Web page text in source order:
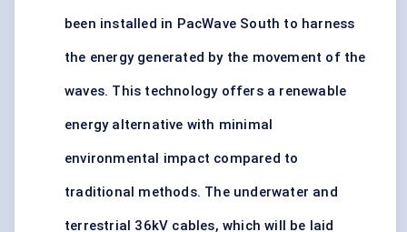
been installed in PacWave South to harness
the energy generated by the movement of the
waves. This technology offers a renewable
energy alternative with minimal
environmental impact compared to
traditional methods. The underwater and
terrestrial 36kV cables, which will be laid